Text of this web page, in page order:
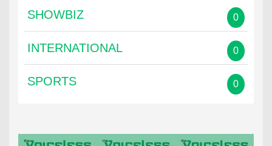
SHOWBIZ 0
INTERNATIONAL 0
SPORTS 0